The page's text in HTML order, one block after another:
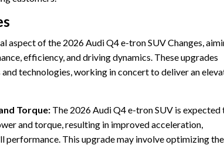
aspect of the 2026 Audi Q4 e-tron SUV Changes,
efficiency, and driving dynamics. These upgrades
technologies, working in concert to deliver an
Torque: The 2026 Audi Q4 e-tron SUV is expected
and torque, resulting in improved acceleration,
performance. This upgrade may involve optimizing the